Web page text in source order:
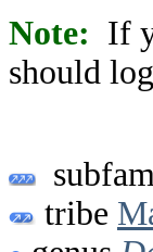
Note: If
should
tribe